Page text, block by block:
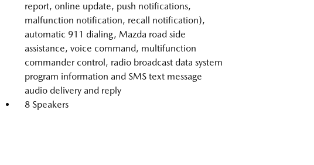
report, online update, push notifications,
malfunction notification, recall notification),
automatic 911 dialing, Mazda road side
assistance, voice command, multifunction
commander control, radio broadcast data system
program information and SMS text message
audio delivery and reply
8 Speakers